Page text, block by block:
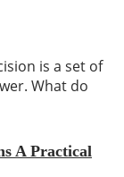
is a set of
What do
A Practical